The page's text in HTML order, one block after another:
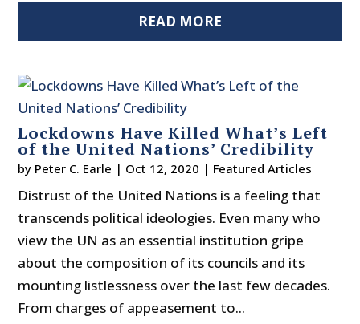
READ MORE
Lockdowns Have Killed What’s Left
of the United Nations’ Credibility
by Peter C. Earle | Oct 12, 2020 | Featured Articles
Distrust of the United Nations is a feeling that
transcends political ideologies. Even many who
view the UN as an essential institution gripe
about the composition of its councils and its
mounting listlessness over the last few decades.
From charges of appeasement to...